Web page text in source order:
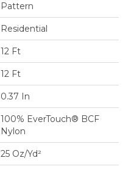
Pattern
Residential
12 Ft
12 Ft
0.37 In
100% EverTouch® BCF
Nylon
25 Oz/yd²